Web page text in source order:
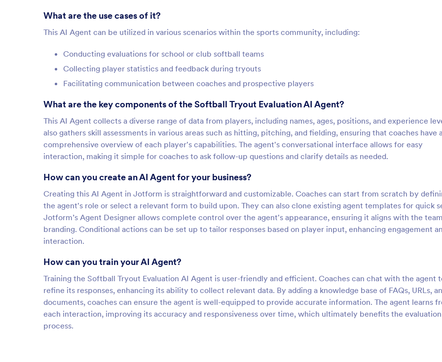
What are the use cases of it?
This AI Agent can be utilized in various scenarios within the sports community, including:
Conducting evaluations for school or club softball teams
Collecting player statistics and feedback during tryouts
Facilitating communication between coaches and prospective players
What are the key components of the Softball Tryout Evaluation AI Agent?
This AI Agent collects a diverse range of data from players, including names, ages, positions, and experience
also gathers skill assessments in various areas such as hitting, pitching, and fielding, ensuring that coaches have
comprehensive overview of each player's capabilities. The agent's conversational interface allows for easy
interaction, making it simple for coaches to ask follow-up questions and clarify details as needed.
How can you create an AI Agent for your business?
Creating this AI Agent in Jotform is straightforward and customizable. Coaches can start from scratch by
the agent's role or select a relevant form to build upon. They can also clone existing agent templates for quick
Jotform’s Agent Designer allows complete control over the agent's appearance, ensuring it aligns with the
branding. Conditional actions can be set up to tailor responses based on player input, enhancing engagement
interaction.
How can you train your AI Agent?
Training the Softball Tryout Evaluation AI Agent is user-friendly and efficient. Coaches can chat with the agent
refine its responses, enhancing its ability to collect relevant data. By adding a knowledge base of FAQs, URLs,
documents, coaches can ensure the agent is well-equipped to provide accurate information. The agent learns
each interaction, improving its accuracy and responsiveness over time, which ultimately benefits the evaluation
process.